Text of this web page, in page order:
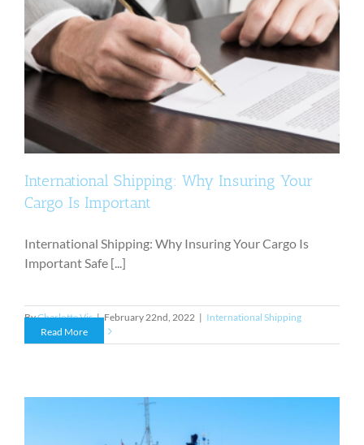
International Shipping: Why Insuring Your
Cargo Is Important
International Shipping: Why Insuring Your Cargo Is
Important Safe [...]
ByCharlotte Vis | February 22nd, 2022 | International Shipping
Read More